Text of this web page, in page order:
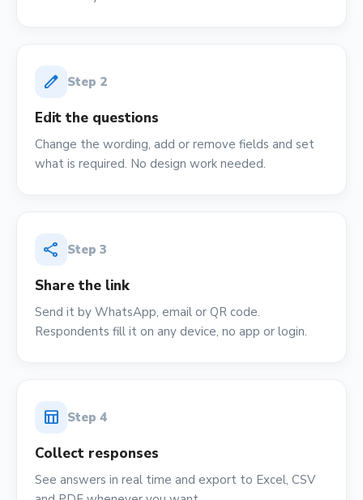
edit Step 2
Edit the questions
Change the wording, add or remove fields and set
what is required. No design work needed.
share Step 3
Share the link
Send it by WhatsApp, email or QR code.
Respondents fill it on any device, no app or login.
table_chart Step 4
Collect responses
See answers in real time and export to Excel, CSV